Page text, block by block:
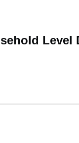
Level